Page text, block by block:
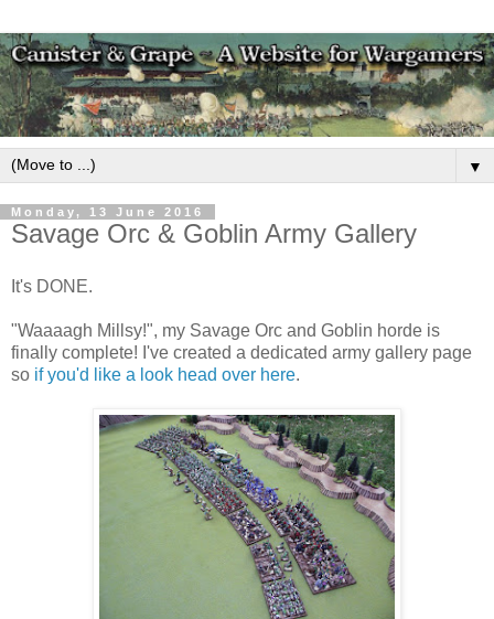
▼
Monday, 13 June 2016
Savage Orc & Goblin Army Gallery
It's DONE.
"Waaaagh Millsy!", my Savage Orc and Goblin horde is
finally complete! I've created a dedicated army gallery page
so if you'd like a look head over here.